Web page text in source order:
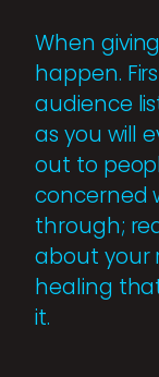
When
happen.
audience
as you will
out to
concerned
through;
about your
healing
it.